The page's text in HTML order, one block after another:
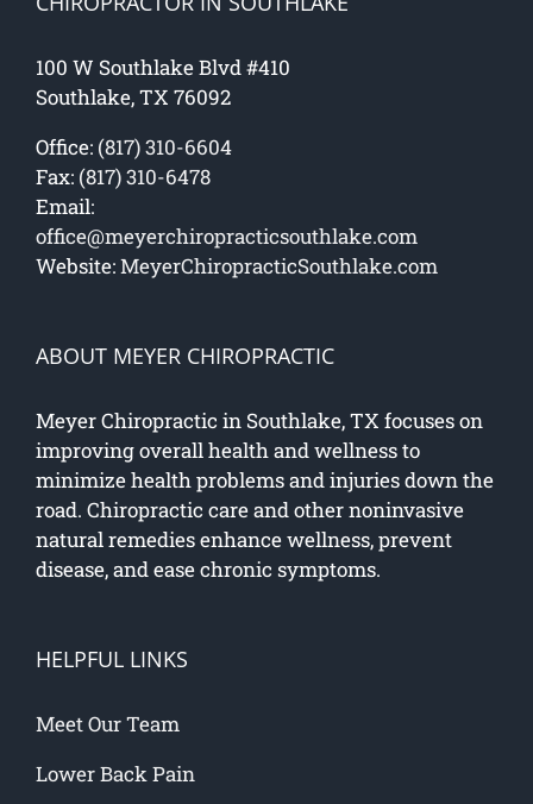
100 W Southlake Blvd #410
Southlake, TX 76092
Office: (817) 310-6604
Fax: (817) 310-6478
Email:
office@meyerchiropracticsouthlake.com
Website:MeyerChiropracticSouthlake.com
ABOUT MEYER CHIROPRACTIC
Meyer Chiropractic in Southlake, TX focuses on
improving overall health and wellness to
minimize health problems and injuries down the
road. Chiropractic care and other noninvasive
natural remedies enhance wellness, prevent
disease, and ease chronic symptoms.
HELPFUL LINKS
Meet Our Team
Lower Back Pain